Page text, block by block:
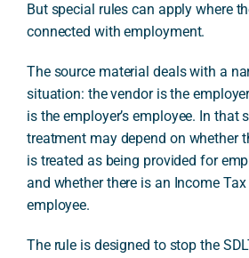
But special rules can apply where
connected with employment.
The source material deals with a
situation: the vendor is the
is the employer’s employee. In that
treatment may depend on whether
is treated as being provided for
and whether there is an Income
employee.
The rule is designed to stop the